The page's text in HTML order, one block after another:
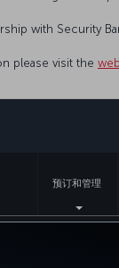
with Security
please visit the
预订和管理